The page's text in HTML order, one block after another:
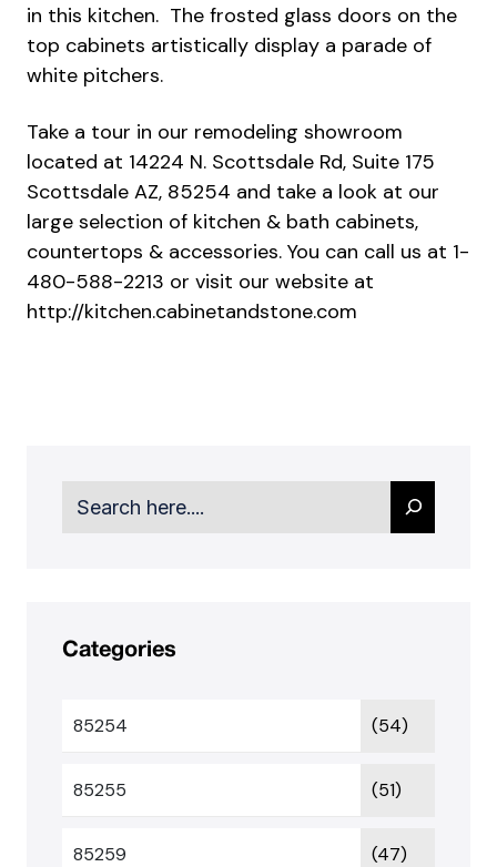
in this kitchen. The frosted glass doors on the
top cabinets artistically display a parade of
white pitchers.
Take a tour in our remodeling showroom
located at 14224 N. Scottsdale Rd, Suite 175
Scottsdale AZ, 85254 and take a look at our
large selection of kitchen & bath cabinets,
countertops & accessories. You can call us at 1-
480-588-2213 or visit our website at
http://kitchen.cabinetandstone.com
Search
Categories
85254 (54)
85255 (51)
85259 (47)